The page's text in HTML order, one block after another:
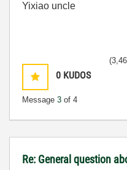
Yixiao uncle
0 KUDOS
Message 3 of 4
Re: General question